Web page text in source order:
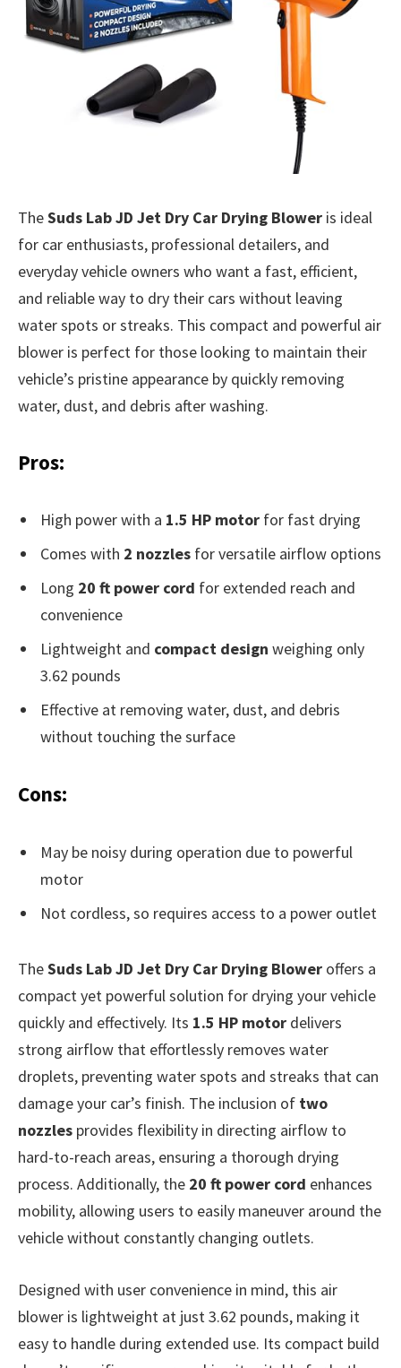
TheSuds Lab JD Jet Dry Car Drying Blower is ideal
for car enthusiasts, professional detailers, and
everyday vehicle owners who want a fast, efficient,
and reliable way to dry their cars without leaving
water spots or streaks. This compact and powerful air
blower is perfect for those looking to maintain their
vehicle’s pristine appearance by quickly removing
water, dust, and debris after washing.
Pros:
High power with a 1.5 HP motor for fast drying
Comes with 2 nozzles for versatile airflow options
Long 20 ft power cord for extended reach and
convenience
Lightweight and compact design weighing only
3.62 pounds
Effective at removing water, dust, and debris
without touching the surface
Cons:
May be noisy during operation due to powerful
motor
Not cordless, so requires access to a power outlet
TheSuds Lab JD Jet Dry Car Drying Blower offers a
compact yet powerful solution for drying your vehicle
quickly and effectively. Its 1.5 HP motor delivers
strong airflow that effortlessly removes water
droplets, preventing water spots and streaks that can
damage your car’s finish. The inclusion of two
nozzles provides flexibility in directing airflow to
hard-to-reach areas, ensuring a thorough drying
process. Additionally, the 20 ft power cord enhances
mobility, allowing users to easily maneuver around the
vehicle without constantly changing outlets.
Designed with user convenience in mind, this air
blower is lightweight at just 3.62 pounds, making it
easy to handle during extended use. Its compact build